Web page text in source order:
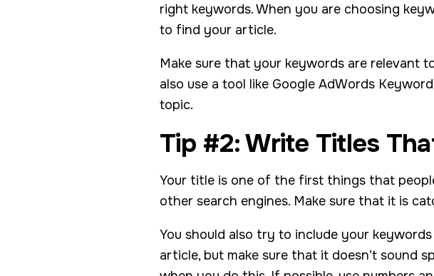
right keywords. When you are choosing
to find your article.
Make sure that your keywords are relevant
also use a tool like Google AdWords
topic.
Tip #2: Write Titles
Your title is one of the first things that
other search engines. Make sure that it is
You should also try to include your
article, but make sure that it doesn’t sound